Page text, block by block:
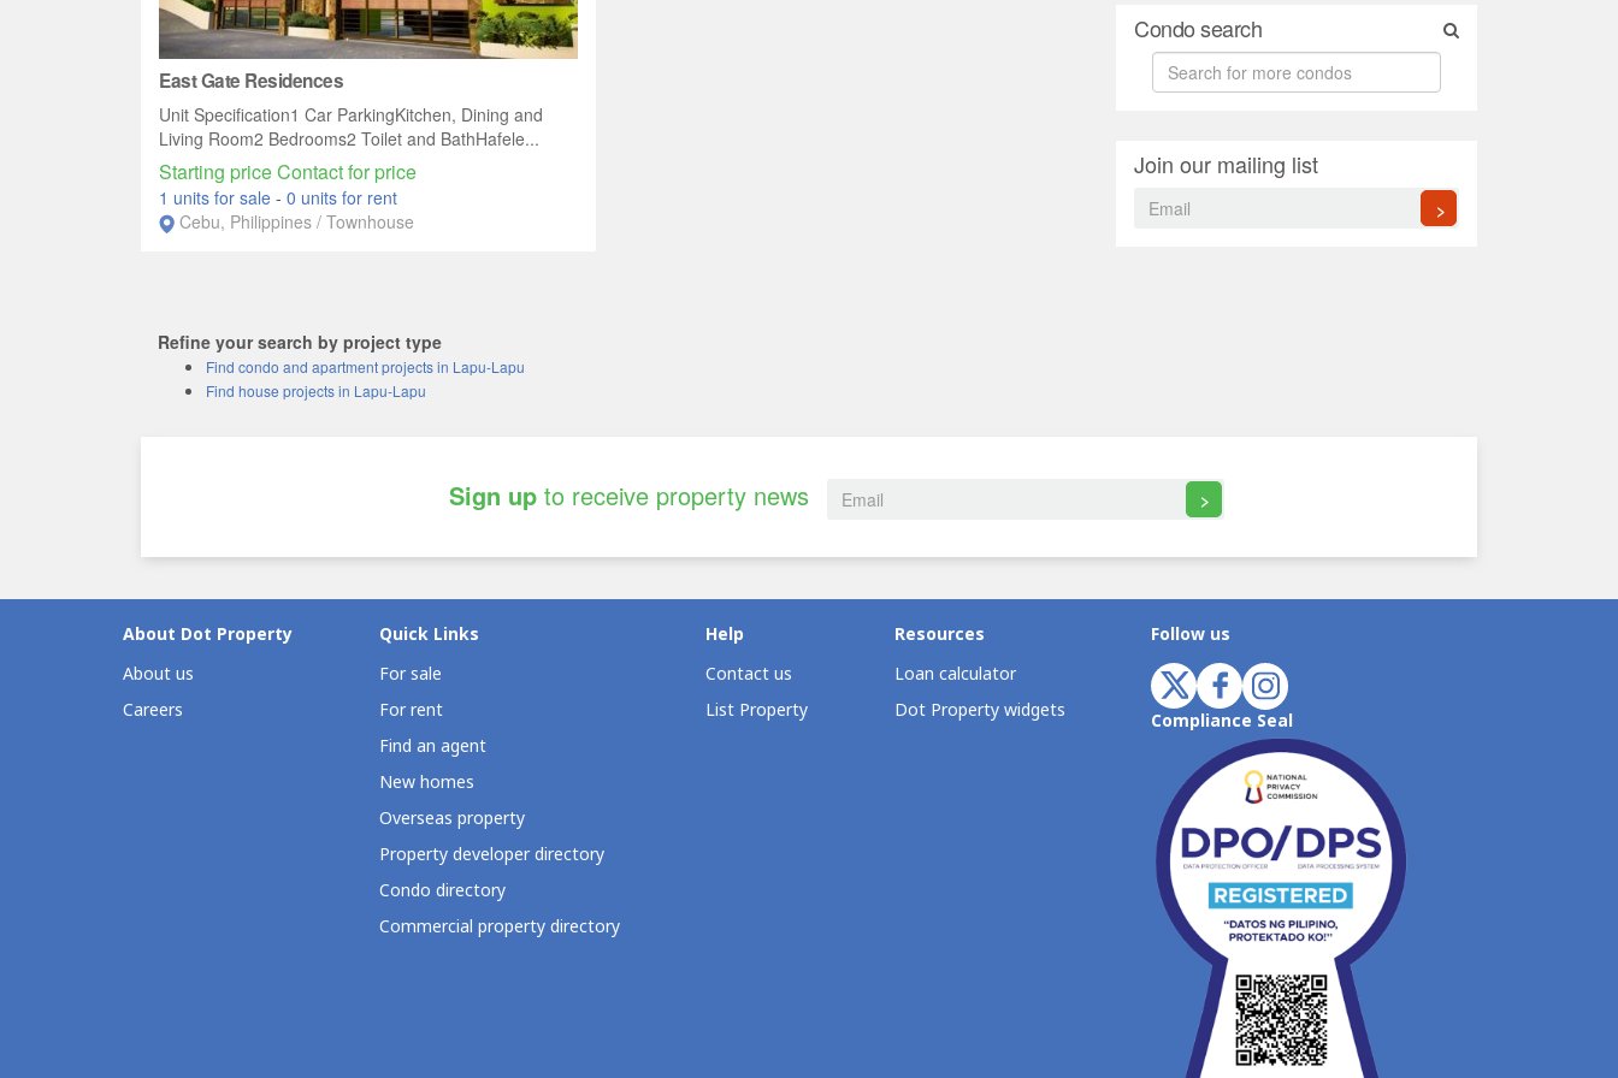
East Gate Residences
Unit Specification1 Car ParkingKitchen, Dining and
Living Room2 Bedrooms2 Toilet and BathHafele...
Starting price Contact for price
1 units for sale - 0 units for rent
Cebu, Philippines / Townhouse
Condo search
Join our mailing list
>
Refine your search by project type
Find condo and apartment projects in Lapu-Lapu
Find house projects in Lapu-Lapu
Sign up to receive property news >
About Dot Property
About us
Careers
Quick Links
For sale
For rent
Find an agent
New homes
Overseas property
Property developer directory
Condo directory
Commercial property directory
Help
Contact us
List Property
Resources
Loan calculator
Dot Property widgets
Follow us
Compliance Seal